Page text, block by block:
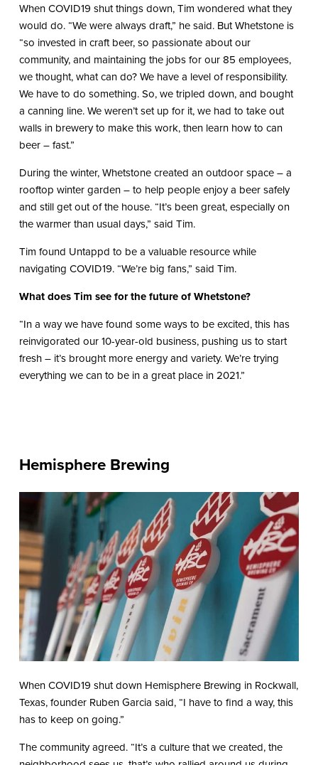
When COVID19 shut things down, Tim wondered what they
would do. “We were always draft,” he said. But Whetstone is
“so invested in craft beer, so passionate about our
community, and maintaining the jobs for our 85 employees,
we thought, what can do? We have a level of responsibility.
We have to do something. So, we tripled down, and bought
a canning line. We weren’t set up for it, we had to take out
walls in brewery to make this work, then learn how to can
beer – fast.”
During the winter, Whetstone created an outdoor space – a
rooftop winter garden – to help people enjoy a beer safely
and still get out of the house. “It’s been great, especially on
the warmer than usual days,” said Tim.
Tim found Untappd to be a valuable resource while
navigating COVID19. “We’re big fans,” said Tim.
What does Tim see for the future of Whetstone?
“In a way we have found some ways to be excited, this has
reinvigorated our 10-year-old business, pushing us to start
fresh – it’s brought more energy and variety. We’re trying
everything we can to be in a great place in 2021.”
Hemisphere Brewing
When COVID19 shut down Hemisphere Brewing in Rockwall,
Texas, founder Ruben Garcia said, “I have to find a way, this
has to keep on going.”
The community agreed. “It’s a culture that we created, the